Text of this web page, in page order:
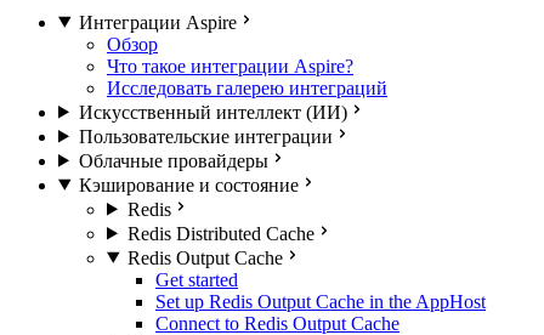
Интеграции Aspire
Обзор
Что такое интеграции Aspire?
Исследовать галерею интеграций
Искусственный интеллект (ИИ)
Пользовательские интеграции
Облачные провайдеры
Кэширование и состояние
Redis
Redis Distributed Cache
Redis Output Cache
Get started
Set up Redis Output Cache in the AppHost
Connect to Redis Output Cache